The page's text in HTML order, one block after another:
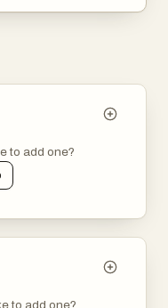
to add one?
to add one?